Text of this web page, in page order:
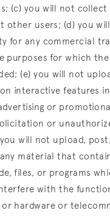
(c) you will not
other users; (d) you
for any commercial
purposes for which
(e) you will not
interactive features
or
or
will not upload,
material that
files, or programs
with the
hardware or